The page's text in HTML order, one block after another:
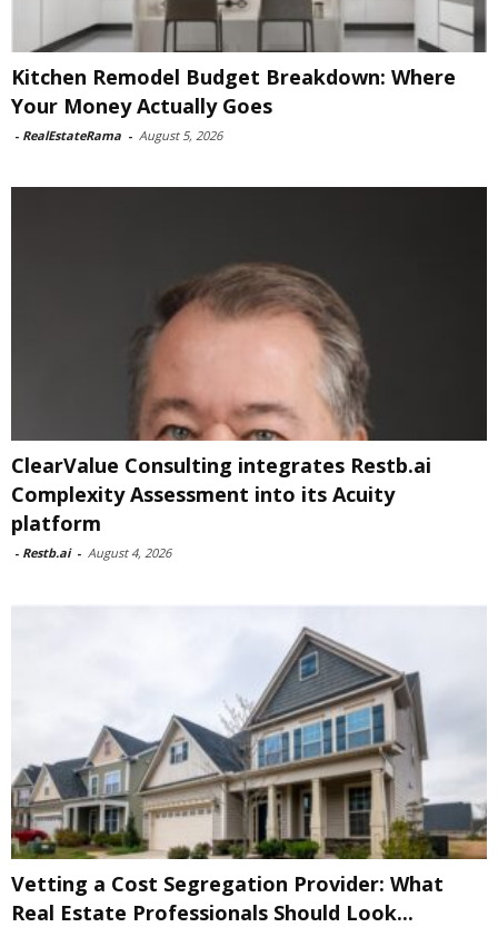
Kitchen Remodel Budget Breakdown: Where
Your Money Actually Goes
- RealEstateRama - August 5, 2026
ClearValue Consulting integrates Restb.ai
Complexity Assessment into its Acuity
platform
- Restb.ai - August 4, 2026
Vetting a Cost Segregation Provider: What
Real Estate Professionals Should Look...